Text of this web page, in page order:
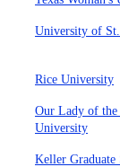
University of
Rice University
Our Lady of the
University
Keller Graduate